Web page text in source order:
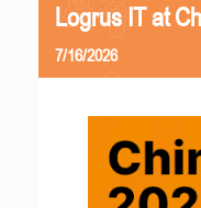
Logrus IT at
7/16/2026